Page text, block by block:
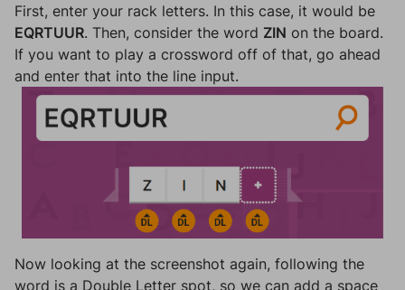
First, enter your rack letters. In this case, it would be
EQRTUUR. Then, consider the word ZIN on the board.
If you want to play a crossword off of that, go ahead
and enter that into the line input.
Now looking at the screenshot again, following the
word is a Double Letter spot, so we can add a space